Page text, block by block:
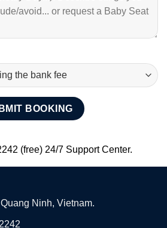
(free) 24/7 Support Center.
Ninh, Vietnam.